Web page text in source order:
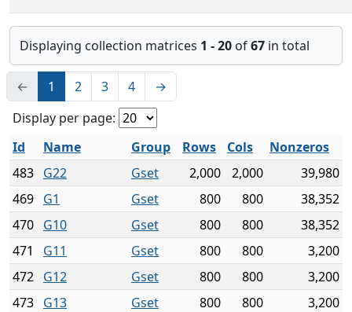
Displaying collection matrices 1 - 20 of67 in total
← 1 2 3 4
→
Display per page:
Id
Name Group Rows Cols
Nonzeros
483 G22 Gset 2,000 2,000
39,980
469 G1 Gset 800 800
38,352
470 G10 Gset 800 800
38,352
471
G11 Gset 800 800
3,200
472 G12 Gset 800 800
3,200
473 G13 Gset 800 800
3,200